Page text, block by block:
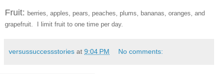
Fruit: berries, apples, pears, peaches, plums, bananas, oranges, and
grapefruit. I limit fruit to one time per day.
versussuccessstories at 9:04 PM No comments: